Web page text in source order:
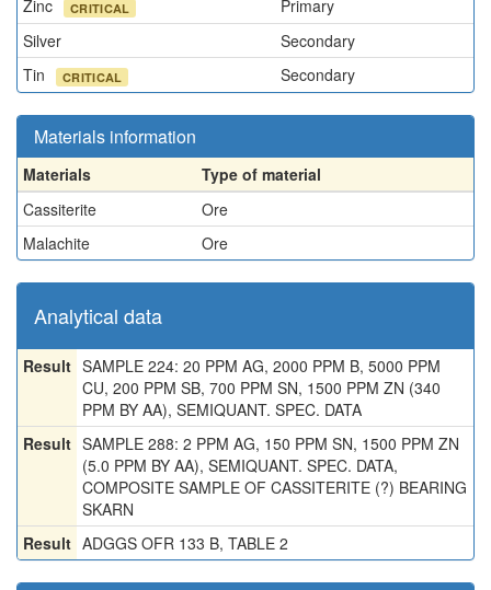
Zinc CRITICAL
Primary
Silver
Secondary
Tin
CRITICAL Secondary
Materials information
Materials
Type of material
Cassiterite
Ore
Malachite
Ore
Analytical data
Result SAMPLE 224: 20 PPM AG, 2000 PPM B, 5000 PPM
CU, 200 PPM SB, 700 PPM SN, 1500 PPM ZN (340
PPM BY AA), SEMIQUANT. SPEC. DATA
Result SAMPLE 288: 2 PPM AG, 150 PPM SN, 1500 PPM ZN
(5.0 PPM BY AA), SEMIQUANT. SPEC. DATA,
COMPOSITE SAMPLE OF CASSITERITE (?) BEARING
SKARN
Result ADGGS OFR 133 B, TABLE 2